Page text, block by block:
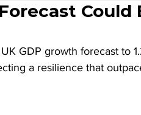
Could
GDP growth forecast to
a resilience that